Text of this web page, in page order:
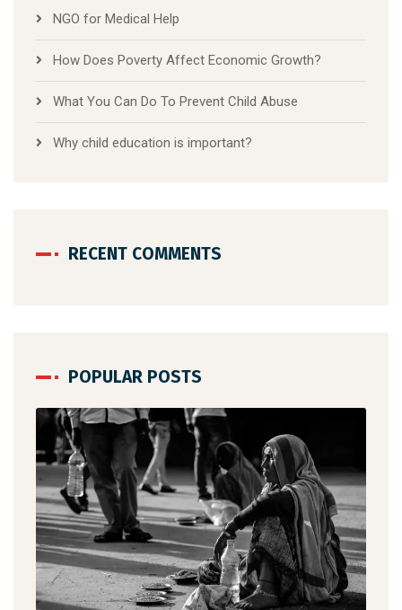
NGO for Medical Help
How Does Poverty Affect Economic Growth?
What You Can Do To Prevent Child Abuse
Why child education is important?
RECENT COMMENTS
POPULAR POSTS